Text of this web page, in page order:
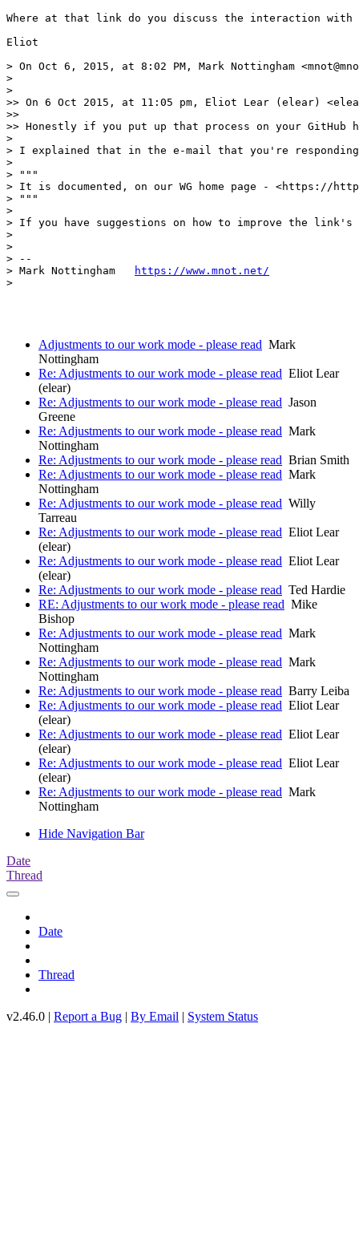
Where at that link do you discuss the interaction
Eliot
> On Oct 6, 2015, at 8:02 PM, Mark Nottingham
>
>
>> On 6 Oct 2015, at 11:05 pm, Eliot Lear (elear)
>>
>> Honestly if you put up that process on your
>
> I explained that in the e-mail that you're
>
> """
> It is documented, on our WG home page -
> """
>
> If you have suggestions on how to improve the
>
>
> --
> Mark Nottingham
https://www.mnot.net/
>
Adjustments to our work mode - please read Mark
Nottingham
Re: Adjustments to our work mode - please read Eliot Lear
(elear)
Re: Adjustments to our work mode - please read Jason
Greene
Re: Adjustments to our work mode - please read Mark
Nottingham
Re: Adjustments to our work mode - please read Brian Smith
Re: Adjustments to our work mode - please read Mark
Nottingham
Re: Adjustments to our work mode - please read Willy
Tarreau
Re: Adjustments to our work mode - please read Eliot Lear
(elear)
Re: Adjustments to our work mode - please read Eliot Lear
(elear)
Re: Adjustments to our work mode - please read Ted Hardie
RE: Adjustments to our work mode - please read Mike
Bishop
Re: Adjustments to our work mode - please read Mark
Nottingham
Re: Adjustments to our work mode - please read Mark
Nottingham
Re: Adjustments to our work mode - please read Barry Leiba
Re: Adjustments to our work mode - please read Eliot Lear
(elear)
Re: Adjustments to our work mode - please read Eliot Lear
(elear)
Re: Adjustments to our work mode - please read Eliot Lear
(elear)
Re: Adjustments to our work mode - please read Mark
Nottingham
Hide Navigation Bar
Date
Thread
Date
Thread
v2.46.0 | Report a Bug | By Email | System Status